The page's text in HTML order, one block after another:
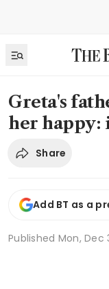
Greta's
her
Share
Add BT as a
Published Mon, Dec